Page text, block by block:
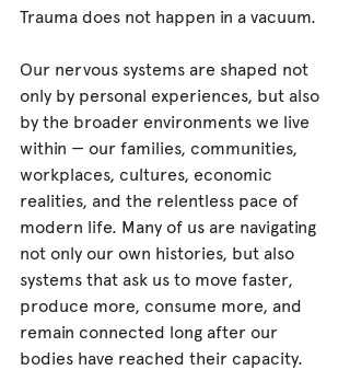
Trauma does not happen in a vacuum.
Our nervous systems are shaped not
only by personal experiences, but also
by the broader environments we live
within — our families, communities,
workplaces, cultures, economic
realities, and the relentless pace of
modern life. Many of us are navigating
not only our own histories, but also
systems that ask us to move faster,
produce more, consume more, and
remain connected long after our
bodies have reached their capacity.